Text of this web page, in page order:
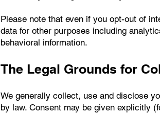
Please note that even if you opt-out of
data for other purposes including
behavioral information.
The Legal Grounds for
We generally collect, use and disclose
by law. Consent may be given explicitly